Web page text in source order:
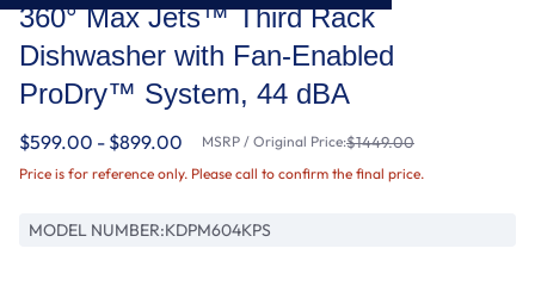
360° Max Jets™ Third Rack
Dishwasher with Fan-Enabled
ProDry™ System, 44 dBA
$599.00 - $899.00 MSRP / Original Price:$1449.00
Price is for reference only. Please call to confirm the final price.
MODEL NUMBER:KDPM604KPS